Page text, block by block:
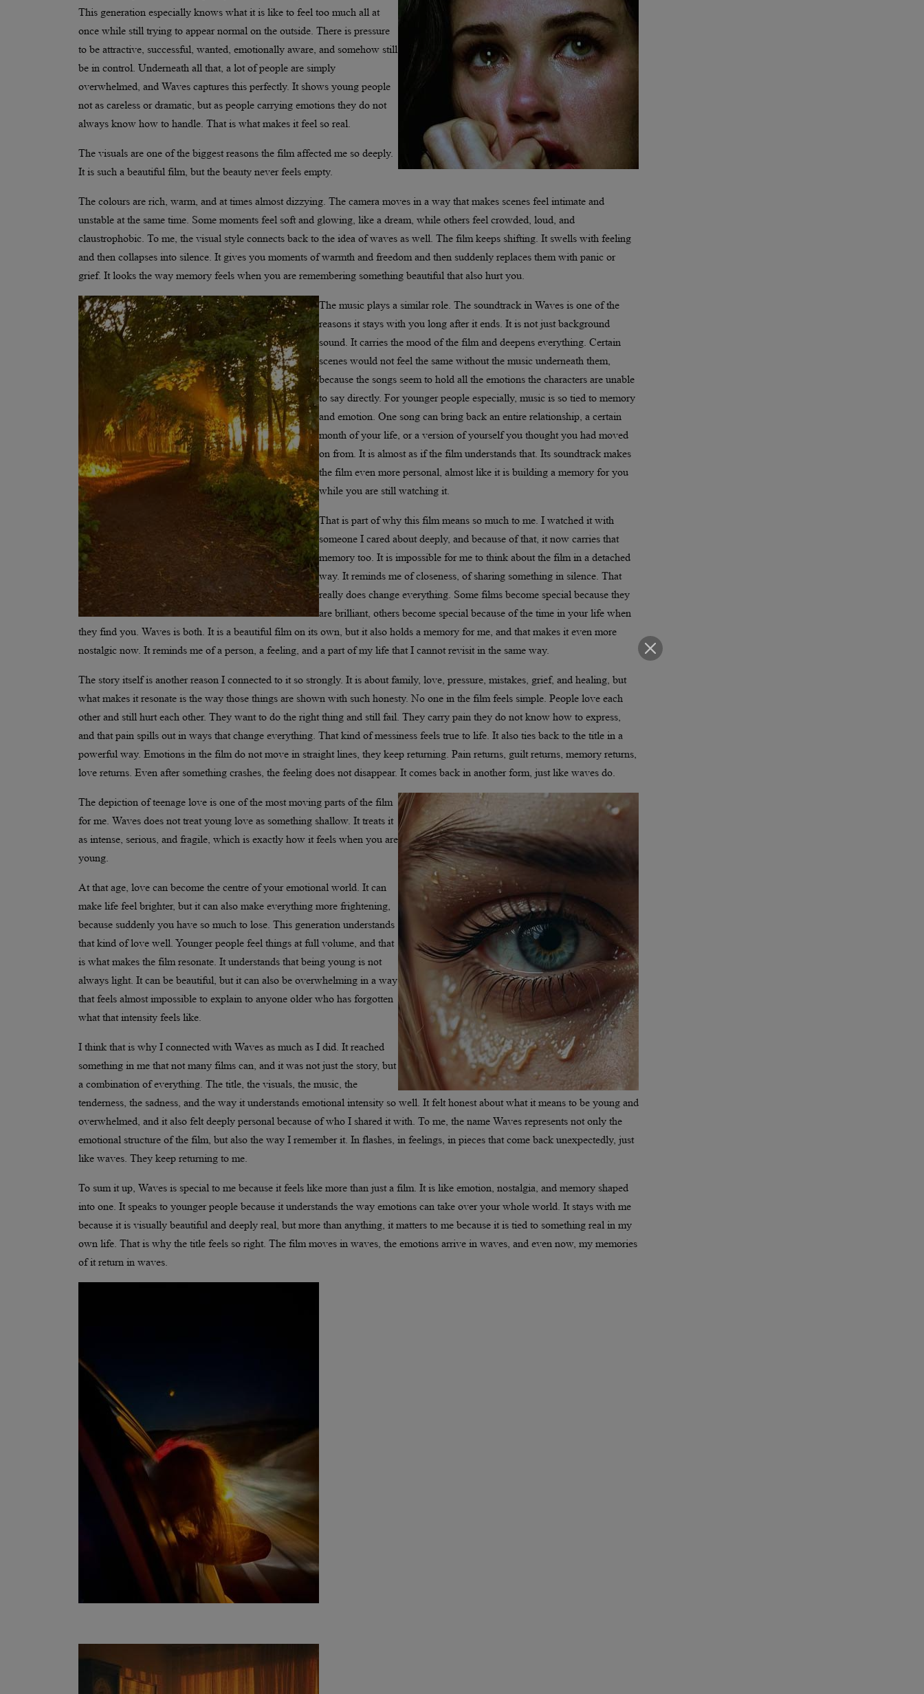
This generation especially knows what it is like to feel too much all at
once while still trying to appear normal on the outside. There is pressure
to be attractive, successful, wanted, emotionally aware, and somehow still
be in control. Underneath all that, a lot of people are simply
overwhelmed, and Waves captures this perfectly. It shows young people
not as careless or dramatic, but as people carrying emotions they do not
always know how to handle. That is what makes it feel so real.
The visuals are one of the biggest reasons the film affected me so deeply.
It is such a beautiful film, but the beauty never feels empty.
The colours are rich, warm, and at times almost dizzying. The camera moves in a way that makes scenes feel intimate and
unstable at the same time. Some moments feel soft and glowing, like a dream, while others feel crowded, loud, and
claustrophobic. To me, the visual style connects back to the idea of waves as well. The film keeps shifting. It swells with feeling
and then collapses into silence. It gives you moments of warmth and freedom and then suddenly replaces them with panic or
grief. It looks the way memory feels when you are remembering something beautiful that also hurt you.
The music plays a similar role. The soundtrack in Waves is one of the
reasons it stays with you long after it ends. It is not just background
sound. It carries the mood of the film and deepens everything. Certain
scenes would not feel the same without the music underneath them,
because the songs seem to hold all the emotions the characters are unable
to say directly. For younger people especially, music is so tied to memory
and emotion. One song can bring back an entire relationship, a certain
month of your life, or a version of yourself you thought you had moved
on from. It is almost as if the film understands that. Its soundtrack makes
the film even more personal, almost like it is building a memory for you
while you are still watching it.
That is part of why this film means so much to me. I watched it with
someone I cared about deeply, and because of that, it now carries that
memory too. It is impossible for me to think about the film in a detached
way. It reminds me of closeness, of sharing something in silence. That
really does change everything. Some films become special because they
are brilliant, others become special because of the time in your life when
they find you. Waves is both. It is a beautiful film on its own, but it also holds a memory for me, and that makes it even more
nostalgic now. It reminds me of a person, a feeling, and a part of my life that I cannot revisit in the same way.
The story itself is another reason I connected to it so strongly. It is about family, love, pressure, mistakes, grief, and healing, but
what makes it resonate is the way those things are shown with such honesty. No one in the film feels simple. People love each
other and still hurt each other. They want to do the right thing and still fail. They carry pain they do not know how to express,
and that pain spills out in ways that change everything. That kind of messiness feels true to life. It also ties back to the title in a
powerful way. Emotions in the film do not move in straight lines, they keep returning. Pain returns, guilt returns, memory returns,
love returns. Even after something crashes, the feeling does not disappear. It comes back in another form, just like waves do.
The depiction of teenage love is one of the most moving parts of the film
for me. Waves does not treat young love as something shallow. It treats it
as intense, serious, and fragile, which is exactly how it feels when you are
young.
At that age, love can become the centre of your emotional world. It can
make life feel brighter, but it can also make everything more frightening,
because suddenly you have so much to lose. This generation understands
that kind of love well. Younger people feel things at full volume, and that
is what makes the film resonate. It understands that being young is not
always light. It can be beautiful, but it can also be overwhelming in a way
that feels almost impossible to explain to anyone older who has forgotten
what that intensity feels like.
I think that is why I connected with Waves as much as I did. It reached
something in me that not many films can, and it was not just the story, but
a combination of everything. The title, the visuals, the music, the
tenderness, the sadness, and the way it understands emotional intensity so well. It felt honest about what it means to be young and
overwhelmed, and it also felt deeply personal because of who I shared it with. To me, the name Waves represents not only the
emotional structure of the film, but also the way I remember it. In flashes, in feelings, in pieces that come back unexpectedly, just
like waves. They keep returning to me.
To sum it up, Waves is special to me because it feels like more than just a film. It is like emotion, nostalgia, and memory shaped
into one. It speaks to younger people because it understands the way emotions can take over your whole world. It stays with me
because it is visually beautiful and deeply real, but more than anything, it matters to me because it is tied to something real in my
own life. That is why the title feels so right. The film moves in waves, the emotions arrive in waves, and even now, my memories
of it return in waves.